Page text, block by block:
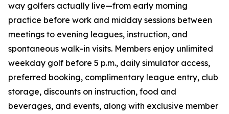
way golfers actually live—from early morning
practice before work and midday sessions between
meetings to evening leagues, instruction, and
spontaneous walk-in visits. Members enjoy unlimited
weekday golf before 5 p.m., daily simulator access,
preferred booking, complimentary league entry, club
storage, discounts on instruction, food and
beverages, and events, along with exclusive member